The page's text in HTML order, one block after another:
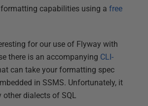
capabilities using a free
for our use of Flyway with
there is an accompanying CLI-
can take your formatting spec
in SSMS. Unfortunately, it
dialects of SQL